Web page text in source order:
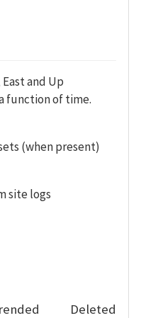
and Up
function of time.
(when present)
site logs
Deleted